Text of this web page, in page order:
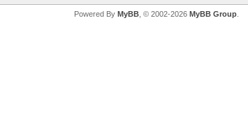
Powered By MyBB, © 2002-2026 MyBB Group.